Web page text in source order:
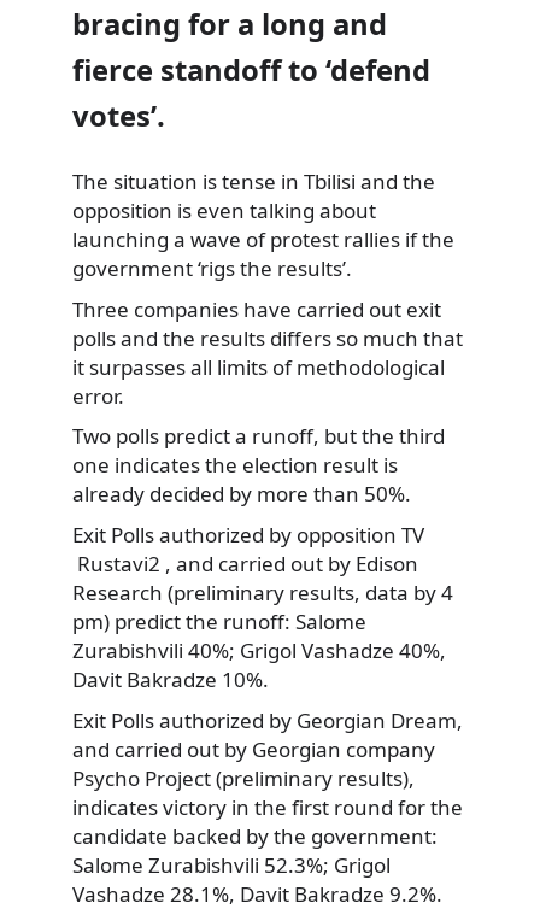
bracing for a long and
fierce standoff to ‘defend
votes’.
The situation is tense in Tbilisi and the
opposition is even talking about
launching a wave of protest rallies if the
government ‘rigs the results’.
Three companies have carried out exit
polls and the results differs so much that
it surpasses all limits of methodological
error.
Two polls predict a runoff, but the third
one indicates the election result is
already decided by more than 50%.
Exit Polls authorized by opposition TV
Rustavi2 , and carried out by Edison
Research (preliminary results, data by 4
pm) predict the runoff: Salome
Zurabishvili 40%; Grigol Vashadze 40%,
Davit Bakradze 10%.
Exit Polls authorized by Georgian Dream,
and carried out by Georgian company
Psycho Project (preliminary results),
indicates victory in the first round for the
candidate backed by the government:
Salome Zurabishvili 52.3%; Grigol
Vashadze 28.1%, Davit Bakradze 9.2%.